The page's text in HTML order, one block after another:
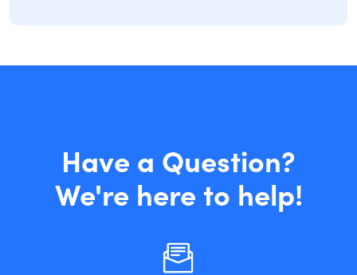
Have a Question?
We're here to help!